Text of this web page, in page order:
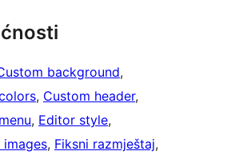
background
, Custom header
, Editor style
images, Fiksni razmještaj